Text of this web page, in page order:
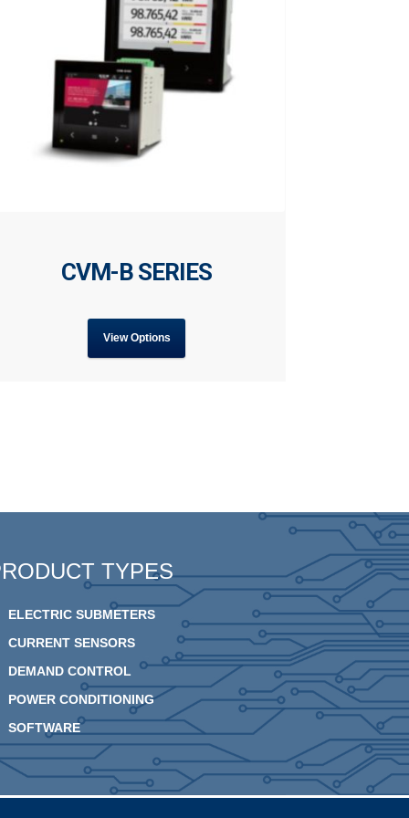
CVM-B SERIES
View Options
TYPES
ELECTRIC SUBMETERS
CURRENT SENSORS
DEMAND CONTROL
POWER CONDITIONING
SOFTWARE